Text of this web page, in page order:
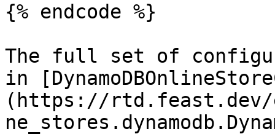
{% endcode %}
The full set of
in
(https://rtd.feast.dev/